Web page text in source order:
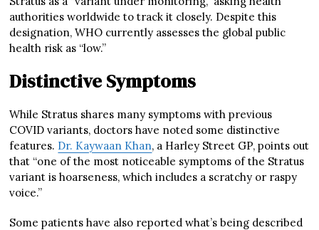
authorities worldwide to track it closely. Despite this
designation, WHO currently assesses the global public
health risk as “low.”
Distinctive Symptoms
While Stratus shares many symptoms with previous
COVID variants, doctors have noted some distinctive
features. Dr. Kaywaan Khan, a Harley Street GP, points out
that “one of the most noticeable symptoms of the Stratus
variant is hoarseness, which includes a scratchy or raspy
voice.”
Some patients have also reported what’s being described